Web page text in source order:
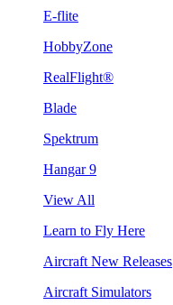
E-flite
HobbyZone
RealFlight®
Blade
Spektrum
Hangar 9
View All
Learn to Fly Here
Aircraft New Releases
Aircraft Simulators